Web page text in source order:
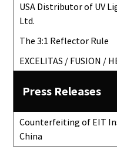
USA Distributor of UV
Ltd.
The 3:1 Reflector Rule
EXCELITAS / FUSION /
Press Releases
Counterfeiting of EIT
China